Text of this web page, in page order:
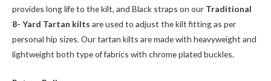
provides long life to the kilt, and Black straps on our Traditional
8- Yard Tartan kilts are used to adjust the kilt fitting as per
personal hip sizes. Our tartan kilts are made with heavyweight and
lightweight both type of fabrics with chrome plated buckles.